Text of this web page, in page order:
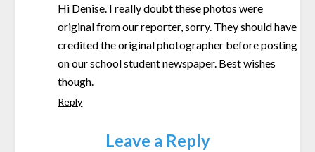
Hi Denise. I really doubt these photos were
original from our reporter, sorry. They should have
credited the original photographer before posting
on our school student newspaper. Best wishes
though.
Reply
Leave a Reply